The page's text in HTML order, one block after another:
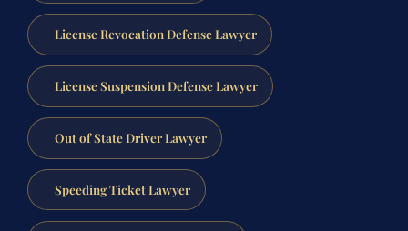
License Revocation Defense Lawyer
License Suspension Defense Lawyer
Out of State Driver Lawyer
Speeding Ticket Lawyer